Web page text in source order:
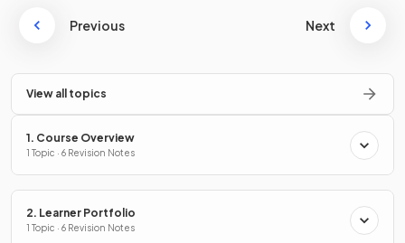
Previous Next
View all topics
1. Course Overview
1 Topic · 6 Revision Notes
2. Learner Portfolio
1 Topic · 6 Revision Notes